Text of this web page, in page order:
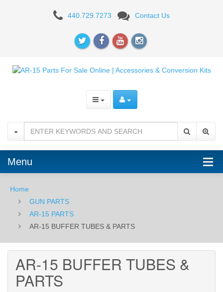
TUBES
440.729.7273 Contact Us
Menu
Home
GUN PARTS
AR-15 PARTS
AR-15 BUFFER TUBES & PARTS
AR-15 BUFFER TUBES &
PARTS